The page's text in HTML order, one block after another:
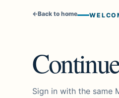
←Back to home
Sign in with the same